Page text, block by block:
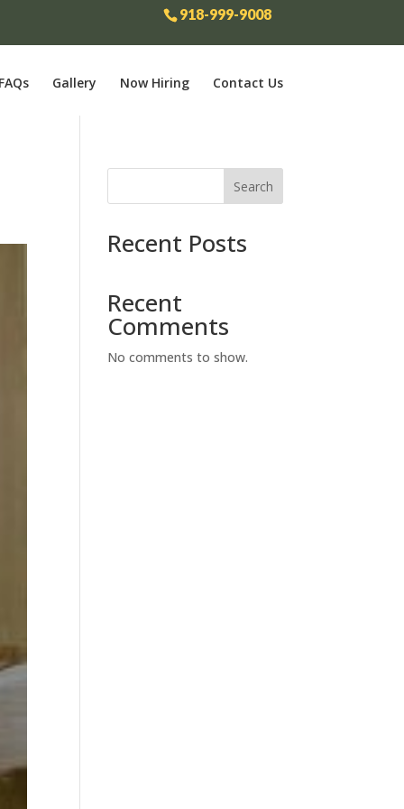
918-999-9008
Gallery Now Hiring Contact Us
Search
Recent Posts
Recent
Comments
No comments to show.